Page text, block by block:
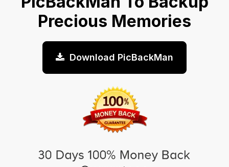
Precious Memories
Download PicBackMan